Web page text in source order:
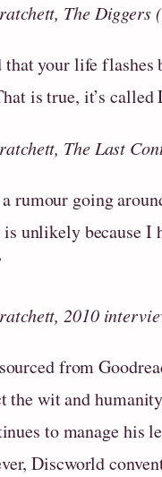
The Diggers
your life flashes
is true, it’s called
The Last
rumour going
unlikely because I
2010
from
the wit and
to manage his
Discworld